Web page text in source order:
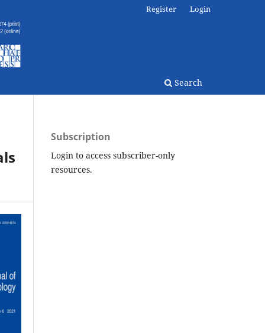
Search
Register Login
Subscription
Login to access subscriber-only
resources.